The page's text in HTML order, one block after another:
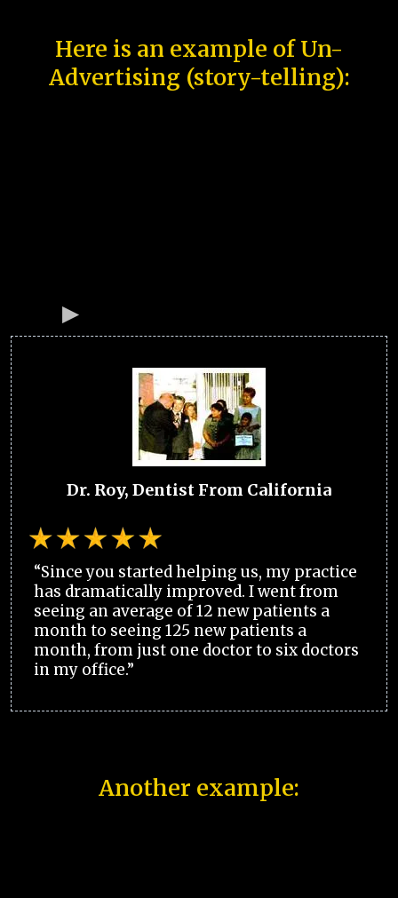
Here is an example of Un-
Advertising (story-telling):
Dr. Roy, Dentist From California
“Since you started helping us, my practice
has dramatically improved. I went from
seeing an average of 12 new patients a
month to seeing 125 new patients a
month, from just one doctor to six doctors
in my office.”
Another example: